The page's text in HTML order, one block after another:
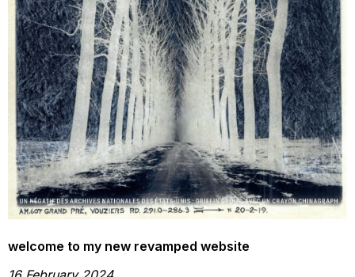
welcome to my new revamped website